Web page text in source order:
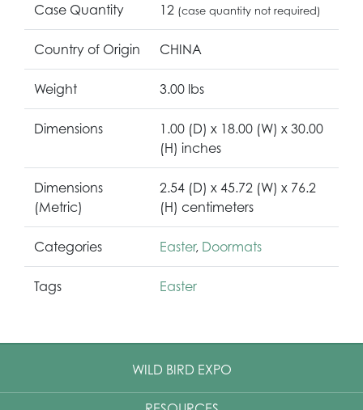
Case Quantity 12 (case quantity not required)
Country of Origin CHINA
Weight 3.00 lbs
Dimensions
1.00 (D) x 18.00 (W) x 30.00
(H) inches
Dimensions
(Metric)
2.54 (D) x 45.72 (W) x 76.2
(H) centimeters
Categories Easter, Doormats
Tags Easter
WILD BIRD EXPO